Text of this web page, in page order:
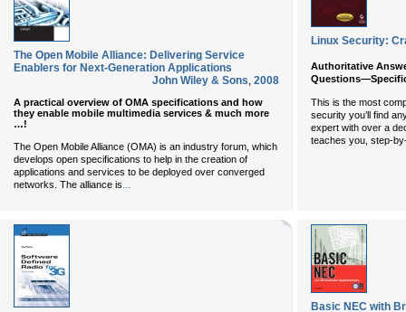
The Open Mobile Alliance: Delivering Service
Enablers for Next-Generation Applications
John Wiley & Sons, 2008
A practical overview of OMA specifications and how
they enable mobile multimedia services & much more
…!
The Open Mobile Alliance (OMA) is an industry forum, which
develops open specifications to help in the creation of
applications and services to be deployed over converged
networks. The alliance is
Linux Security:
Authoritative
This is the most
security you’ll find
expert with over a
teaches you, step-
Basic NEC with